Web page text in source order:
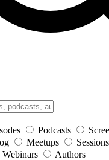
Podcasts
Meetups Sessions
Webinars
Authors